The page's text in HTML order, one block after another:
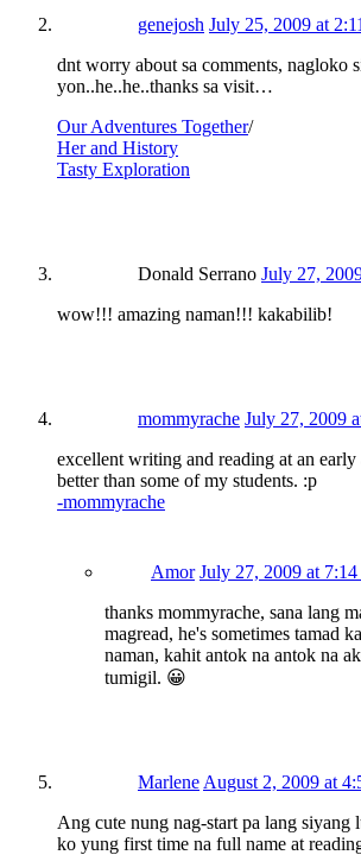
genejosh July 25, 2009 at
dnt worry about sa comments, nagloko
yon..he..he..thanks sa visit…
Our Adventures Together/
Her and History
Tasty Exploration
Donald Serrano July 27,
wow!!! amazing naman!!! kakabilib!
mommyrache July 27, 2009
excellent writing and reading at an early
better than some of my students. :p
-mommyrache
Amor July 27, 2009 at
thanks mommyrache, sana lang
magread, he's sometimes tamad
naman, kahit antok na antok na
tumigil. 😀
MarleneAugust 2, 2009 at
Ang cute nung nag-start pa lang siyang
ko yung first time na full name at